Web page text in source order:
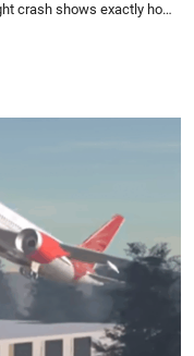
Simulation of Air India flight crash shows exactly how one person managed to survive